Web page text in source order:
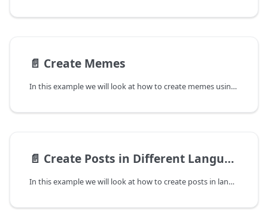
📄️ Create Memes
In this example we will look at how to create memes using the Predis.ai API. We will set the value of posttype to meme and the value of mediatype parameter to singleimage. Currently only singleimage is supported for generating memes and hence any other value in media_type will fail.
📄️ Create Posts in Different Languages
In this example we will look at how to create posts in languages other than the default English using the Predis.ai API. The parameter outputlanguage controls the language of the generated post. You can also set inputlanguage parameter if you would be passing the text parameter in a different language.